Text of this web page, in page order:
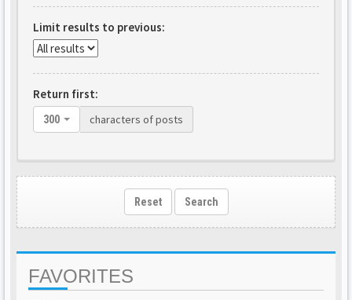
Limit results to previous:
Return first:
300 characters of posts
Reset Search
FAVORITES